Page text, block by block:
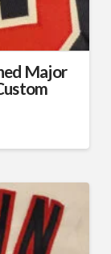
Major